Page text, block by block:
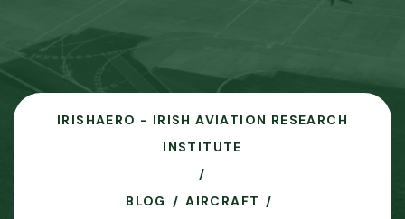
IRISHAERO - IRISH AVIATION RESEARCH
INSTITUTE
BLOG
AIRCRAFT